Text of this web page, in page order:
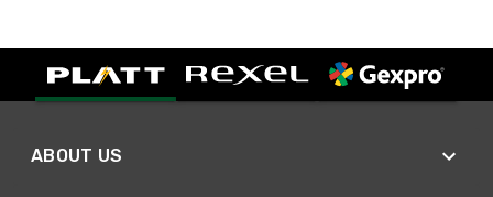
ABOUT US